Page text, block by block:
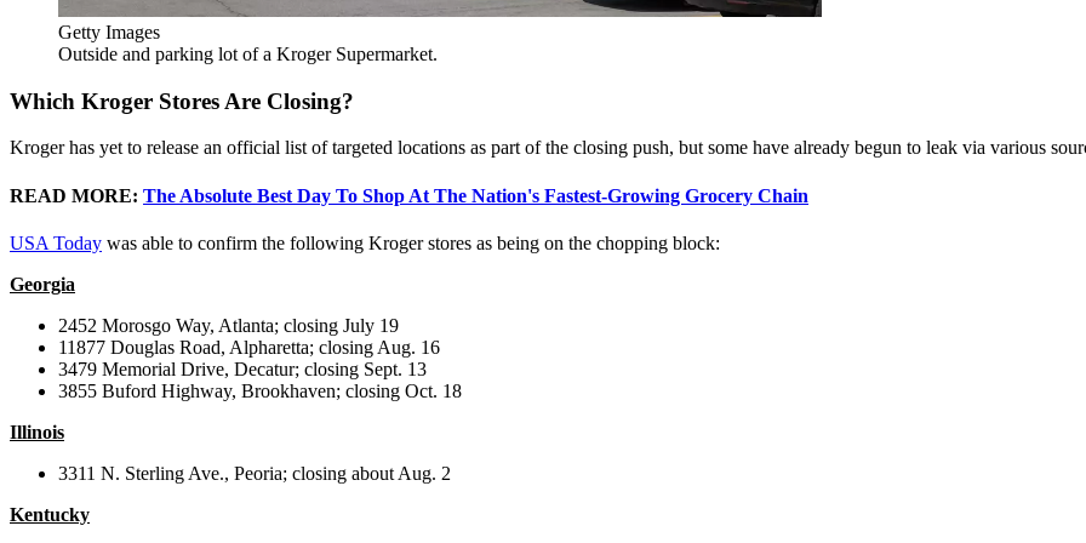
Getty Images
Outside and parking lot of a Kroger Supermarket.
Which Kroger Stores Are Closing?
Kroger has yet to release an official list of targeted locations as part of the closing push, but some have already begun to leak via various
READ MORE: The Absolute Best Day To Shop At The Nation's Fastest-Growing Grocery Chain
USA Today was able to confirm the following Kroger stores as being on the chopping block:
Georgia
2452 Morosgo Way, Atlanta; closing July 19
11877 Douglas Road, Alpharetta; closing Aug. 16
3479 Memorial Drive, Decatur; closing Sept. 13
3855 Buford Highway, Brookhaven; closing Oct. 18
Illinois
3311 N. Sterling Ave., Peoria; closing about Aug. 2
Kentucky